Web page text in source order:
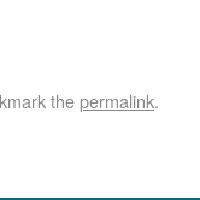
thepermalink.